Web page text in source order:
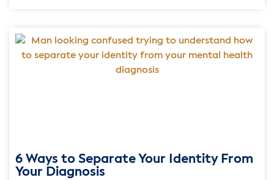
6 Ways to Separate Your Identity From
Your Diagnosis